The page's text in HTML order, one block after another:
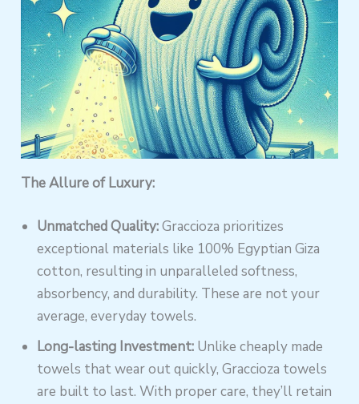
The Allure of Luxury:
Unmatched Quality:Graccioza prioritizes
exceptional materials like 100% Egyptian Giza
cotton, resulting in unparalleled softness,
absorbency, and durability. These are not your
average, everyday towels.
Long-lasting Investment: Unlike cheaply made
towels that wear out quickly, Graccioza towels
are built to last. With proper care, they’ll retain